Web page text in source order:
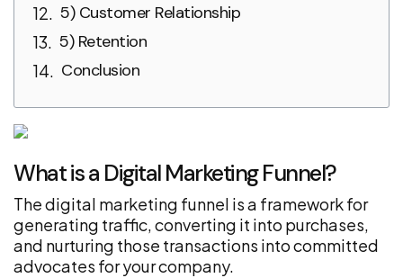
What is a Digital Marketing Funnel?
The digital marketing funnel is a framework for
generating traffic, converting it into purchases,
and nurturing those transactions into committed
advocates for your company.
5) Customer Relationship
5) Retention
Conclusion